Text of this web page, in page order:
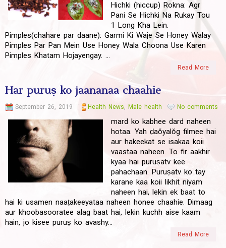
Hichki (hiccup) Rokna: Agr
Pani Se Hichki Na Rukay Tou
1 Long Kha Lein.
Pimples(chahare par daane): Garmi Ki Waje Se Honey Walay
Pimples Par Pan Mein Use Honey Wala Choona Use Karen
Pimples Khatam Hojayengay. ...
Read More
Har puruṣ ko jaananaa chaahie
September 26, 2019 Health News, Male health No comments
mard ko kabhee dard naheen
hotaa. Yah ḍaŏyalŏg fil‍mee hai
aur hakeekat se isakaa koii
vaas‍taa naheen. To fir aakhir
k‍yaa hai puruṣat‍v kee
pahachaan. Puruṣat‍v ko tay
karane kaa koii likhit niyam
naheen hai, lekin ek baat to
hai ki usamen naaṭakeeyataa naheen honee chaahie. Dimaag
aur khoobasooratee alag baat hai, lekin kuchh aise kaam
hain, jo kisee puruṣ ko avash‍y...
Read More